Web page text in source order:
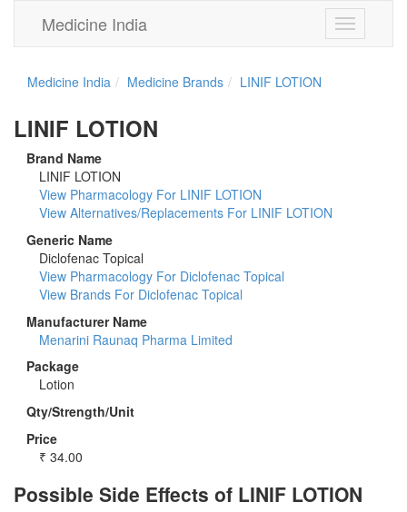
Toggle
navigation
Medicine India
Medicine India Medicine Brands LINIF LOTION
LINIF LOTION
Brand Name
LINIF LOTION
View Pharmacology For LINIF LOTION
View Alternatives/Replacements For LINIF LOTION
Generic Name
Diclofenac Topical
View Pharmacology For Diclofenac Topical
View Brands For Diclofenac Topical
Manufacturer Name
Menarini Raunaq Pharma Limited
Package
Lotion
Qty/Strength/Unit
Price
₹ 34.00
Possible Side Effects of LINIF LOTION